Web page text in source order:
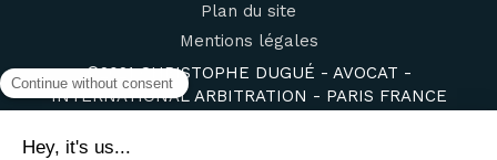
Plan du site
Mentions légales
©2021 CHRISTOPHE DUGUÉ - AVOCAT -
INTERNATIONAL ARBITRATION - PARIS FRANCE